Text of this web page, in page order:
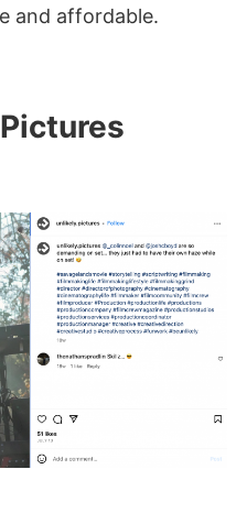
and affordable.